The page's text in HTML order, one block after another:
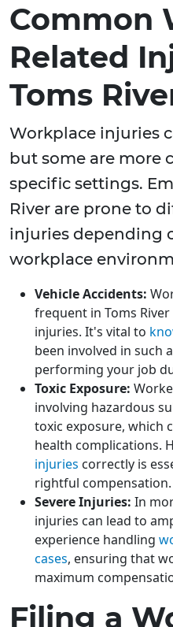
Common
Related
Toms
Workplace injuries
but some are more
specific settings.
River are prone to
injuries depending
workplace
Vehicle Accidents:
frequent in Toms
injuries. It's vital to
been involved in such
performing your job
Toxic Exposure:
involving hazardous
toxic exposure, which
health complications.
injuries correctly is
rightful compensation.
Severe Injuries: In
injuries can lead to
experience handling
cases, ensuring that
maximum
Filing a